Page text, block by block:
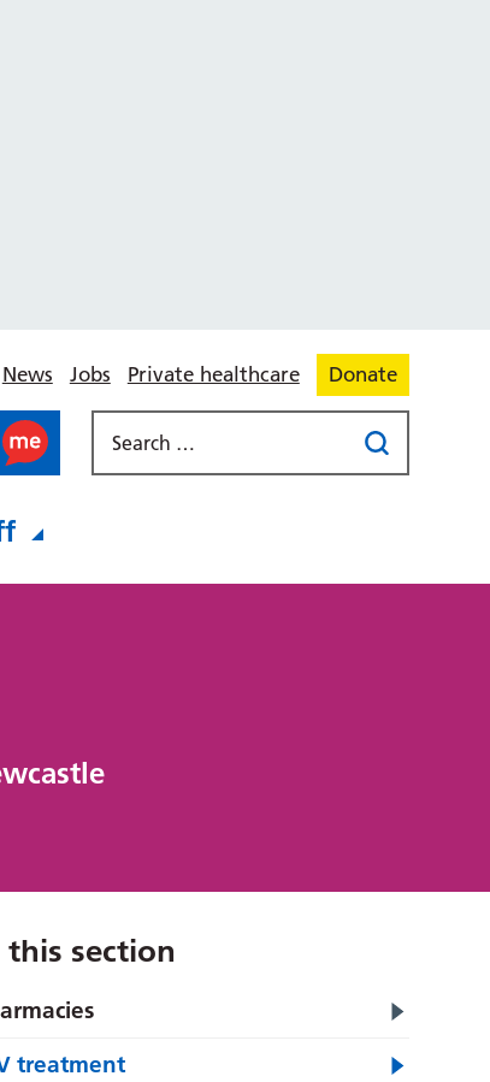
News Jobs Private healthcare Donate
this section
treatment